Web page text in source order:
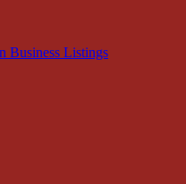
Business Listings